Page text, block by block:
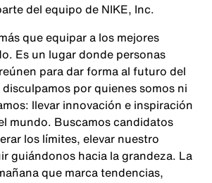
del equipo de NIKE, Inc.
que equipar a los mejores
Es un lugar donde personas
para dar forma al futuro del
por quienes somos ni
llevar innovación e inspiración
mundo. Buscamos candidatos
los límites, elevar nuestro
guiándonos hacia la grandeza. La
que marca tendencias,